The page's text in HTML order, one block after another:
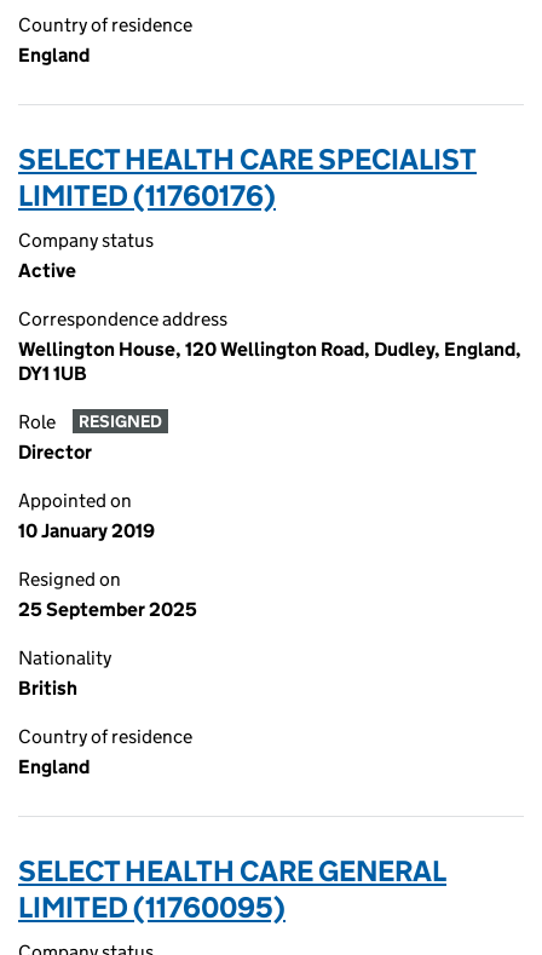
Country of residence
England
SELECT HEALTH CARE SPECIALIST
LIMITED (11760176)
Company status
Active
Correspondence address
Wellington House, 120 Wellington Road, Dudley, England,
DY1 1UB
Role RESIGNED
Director
Appointed on
10 January 2019
Resigned on
25 September 2025
Nationality
British
Country of residence
England
SELECT HEALTH CARE GENERAL
LIMITED (11760095)